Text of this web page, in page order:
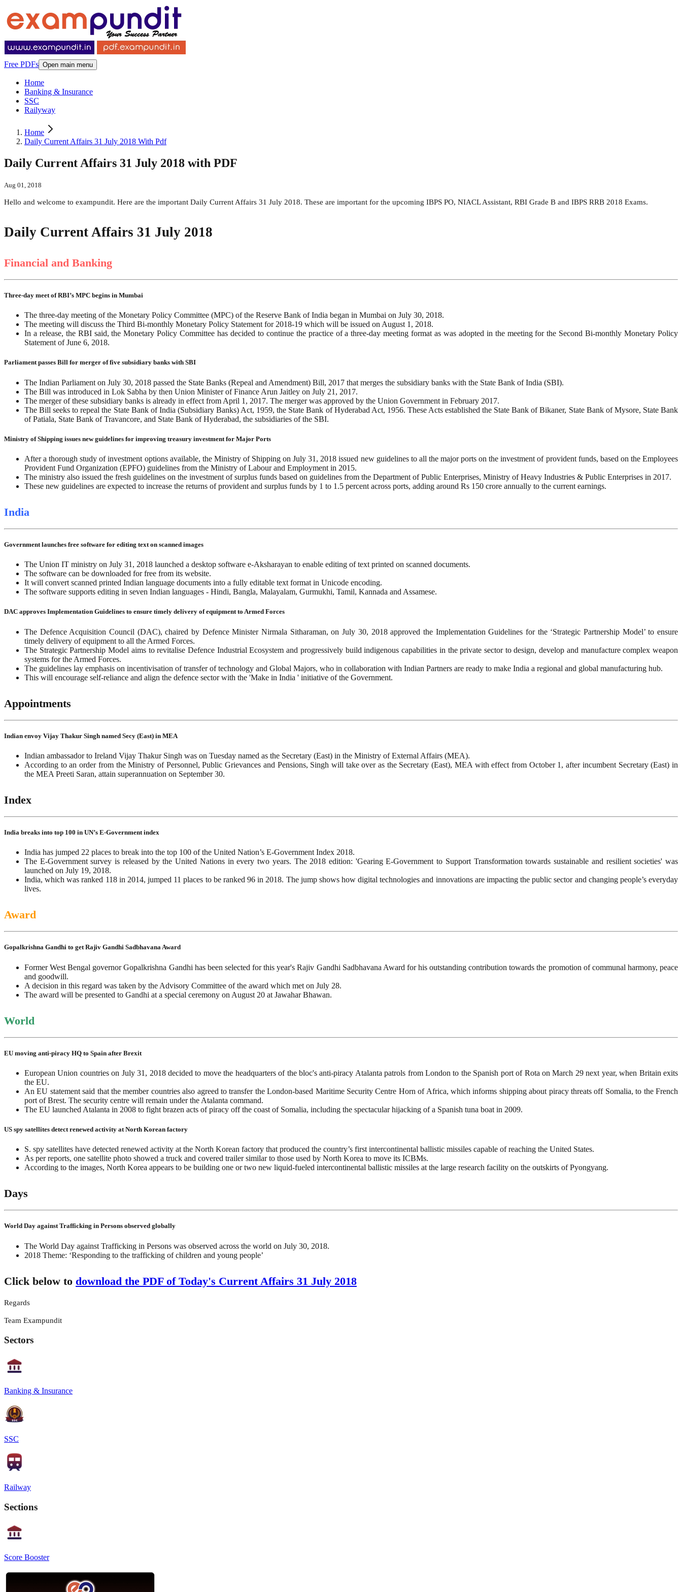
Free PDFs Open main menu
Home
Banking & Insurance
SSC
Railyway
Home
Daily Current Affairs 31 July 2018 With Pdf
Daily Current Affairs 31 July 2018 with PDF
Aug 01, 2018
Hello and welcome to exampundit. Here are the important Daily Current Affairs 31 July 2018. These are important for the upcoming IBPS PO, NIACL Assistant, RBI Grade B and IBPS RRB 2018 Exams.
Daily Current Affairs 31 July 2018
Financial and Banking
Three-day meet of RBI’s MPC begins in Mumbai
The three-day meeting of the Monetary Policy Committee (MPC) of the Reserve Bank of India began in Mumbai on July 30, 2018.
The meeting will discuss the Third Bi-monthly Monetary Policy Statement for 2018-19 which will be issued on August 1, 2018.
In a release, the RBI said, the Monetary Policy Committee has decided to continue the practice of a three-day meeting format as was adopted in the meeting for the Second Bi-monthly Monetary Policy
Statement of June 6, 2018.
Parliament passes Bill for merger of five subsidiary banks with SBI
The Indian Parliament on July 30, 2018 passed the State Banks (Repeal and Amendment) Bill, 2017 that merges the subsidiary banks with the State Bank of India (SBI).
The Bill was introduced in Lok Sabha by then Union Minister of Finance Arun Jaitley on July 21, 2017.
The merger of these subsidiary banks is already in effect from April 1, 2017. The merger was approved by the Union Government in February 2017.
The Bill seeks to repeal the State Bank of India (Subsidiary Banks) Act, 1959, the State Bank of Hyderabad Act, 1956. These Acts established the State Bank of Bikaner, State Bank of Mysore, State Bank
of Patiala, State Bank of Travancore, and State Bank of Hyderabad, the subsidiaries of the SBI.
Ministry of Shipping issues new guidelines for improving treasury investment for Major Ports
After a thorough study of investment options available, the Ministry of Shipping on July 31, 2018 issued new guidelines to all the major ports on the investment of provident funds, based on the Employees
Provident Fund Organization (EPFO) guidelines from the Ministry of Labour and Employment in 2015.
The ministry also issued the fresh guidelines on the investment of surplus funds based on guidelines from the Department of Public Enterprises, Ministry of Heavy Industries & Public Enterprises in 2017.
These new guidelines are expected to increase the returns of provident and surplus funds by 1 to 1.5 percent across ports, adding around Rs 150 crore annually to the current earnings.
India
Government launches free software for editing text on scanned images
The Union IT ministry on July 31, 2018 launched a desktop software e-Aksharayan to enable editing of text printed on scanned documents.
The software can be downloaded for free from its website.
It will convert scanned printed Indian language documents into a fully editable text format in Unicode encoding.
The software supports editing in seven Indian languages - Hindi, Bangla, Malayalam, Gurmukhi, Tamil, Kannada and Assamese.
DAC approves Implementation Guidelines to ensure timely delivery of equipment to Armed Forces
The Defence Acquisition Council (DAC), chaired by Defence Minister Nirmala Sitharaman, on July 30, 2018 approved the Implementation Guidelines for the ‘Strategic Partnership Model’ to ensure
timely delivery of equipment to all the Armed Forces.
The Strategic Partnership Model aims to revitalise Defence Industrial Ecosystem and progressively build indigenous capabilities in the private sector to design, develop and manufacture complex weapon
systems for the Armed Forces.
The guidelines lay emphasis on incentivisation of transfer of technology and Global Majors, who in collaboration with Indian Partners are ready to make India a regional and global manufacturing hub.
This will encourage self-reliance and align the defence sector with the 'Make in India ' initiative of the Government.
Appointments
Indian envoy Vijay Thakur Singh named Secy (East) in MEA
Indian ambassador to Ireland Vijay Thakur Singh was on Tuesday named as the Secretary (East) in the Ministry of External Affairs (MEA).
According to an order from the Ministry of Personnel, Public Grievances and Pensions, Singh will take over as the Secretary (East), MEA with effect from October 1, after incumbent Secretary (East) in
the MEA Preeti Saran, attain superannuation on September 30.
Index
India breaks into top 100 in UN’s E-Government index
India has jumped 22 places to break into the top 100 of the United Nation’s E-Government Index 2018.
The E-Government survey is released by the United Nations in every two years. The 2018 edition: 'Gearing E-Government to Support Transformation towards sustainable and resilient societies' was
launched on July 19, 2018.
India, which was ranked 118 in 2014, jumped 11 places to be ranked 96 in 2018. The jump shows how digital technologies and innovations are impacting the public sector and changing people’s everyday
lives.
Award
Gopalkrishna Gandhi to get Rajiv Gandhi Sadbhavana Award
Former West Bengal governor Gopalkrishna Gandhi has been selected for this year's Rajiv Gandhi Sadbhavana Award for his outstanding contribution towards the promotion of communal harmony, peace
and goodwill.
A decision in this regard was taken by the Advisory Committee of the award which met on July 28.
The award will be presented to Gandhi at a special ceremony on August 20 at Jawahar Bhawan.
World
EU moving anti-piracy HQ to Spain after Brexit
European Union countries on July 31, 2018 decided to move the headquarters of the bloc's anti-piracy Atalanta patrols from London to the Spanish port of Rota on March 29 next year, when Britain exits
the EU.
An EU statement said that the member countries also agreed to transfer the London-based Maritime Security Centre Horn of Africa, which informs shipping about piracy threats off Somalia, to the French
port of Brest. The security centre will remain under the Atalanta command.
The EU launched Atalanta in 2008 to fight brazen acts of piracy off the coast of Somalia, including the spectacular hijacking of a Spanish tuna boat in 2009.
US spy satellites detect renewed activity at North Korean factory
S. spy satellites have detected renewed activity at the North Korean factory that produced the country’s first intercontinental ballistic missiles capable of reaching the United States.
As per reports, one satellite photo showed a truck and covered trailer similar to those used by North Korea to move its ICBMs.
According to the images, North Korea appears to be building one or two new liquid-fueled intercontinental ballistic missiles at the large research facility on the outskirts of Pyongyang.
Days
World Day against Trafficking in Persons observed globally
The World Day against Trafficking in Persons was observed across the world on July 30, 2018.
2018 Theme: ‘Responding to the trafficking of children and young people’
Click below to download the PDF of Today's Current Affairs 31 July 2018
Regards
Team Exampundit
Sectors
Banking & Insurance
SSC
Railway
Sections
Score Booster